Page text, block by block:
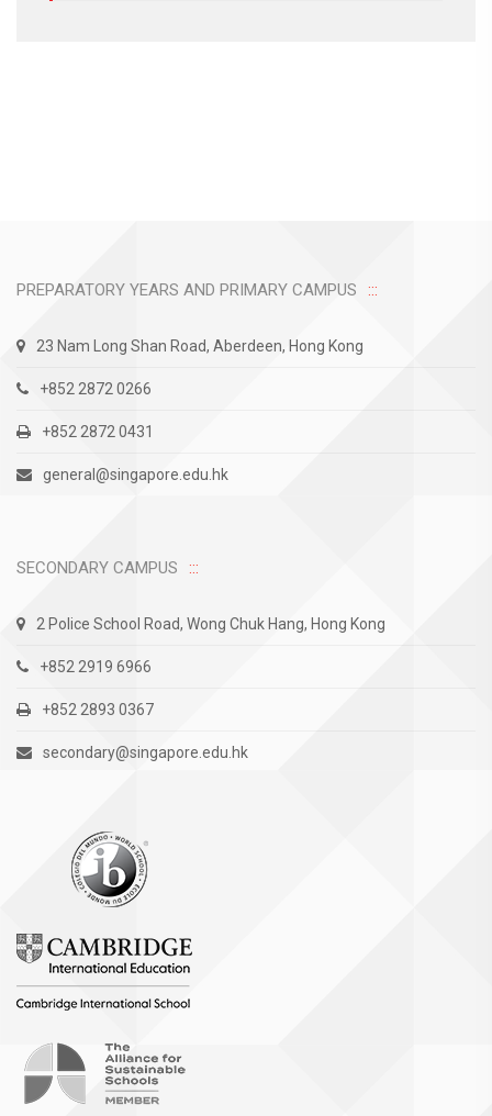
PREPARATORY YEARS AND PRIMARY CAMPUS
23 Nam Long Shan Road, Aberdeen, Hong Kong
+852 2872 0266
+852 2872 0431
general@singapore.edu.hk
SECONDARY CAMPUS
2 Police School Road, Wong Chuk Hang, Hong Kong
+852 2919 6966
+852 2893 0367
secondary@singapore.edu.hk